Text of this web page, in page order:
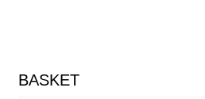
BASKET